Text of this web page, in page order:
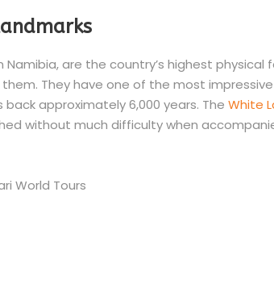
are the country’s highest physical
They have one of the most impressive
approximately 6,000 years. The White
without much difficulty when